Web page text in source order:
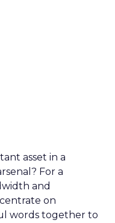
asset in a
For a
and
on
words together to